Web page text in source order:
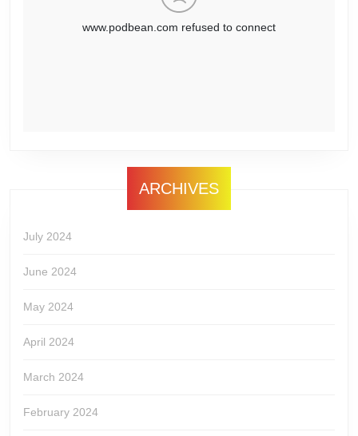
ARCHIVES
July 2024
June 2024
May 2024
April 2024
March 2024
February 2024